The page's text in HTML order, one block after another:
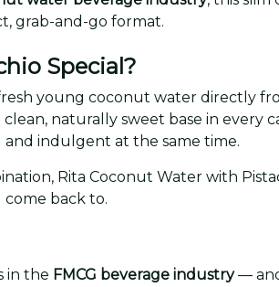
grab-and-go format.
Special?
young coconut water directly
naturally sweet base in every
indulgent at the same time.
Rita Coconut Water with
back to.
in the FMCG beverage industry—